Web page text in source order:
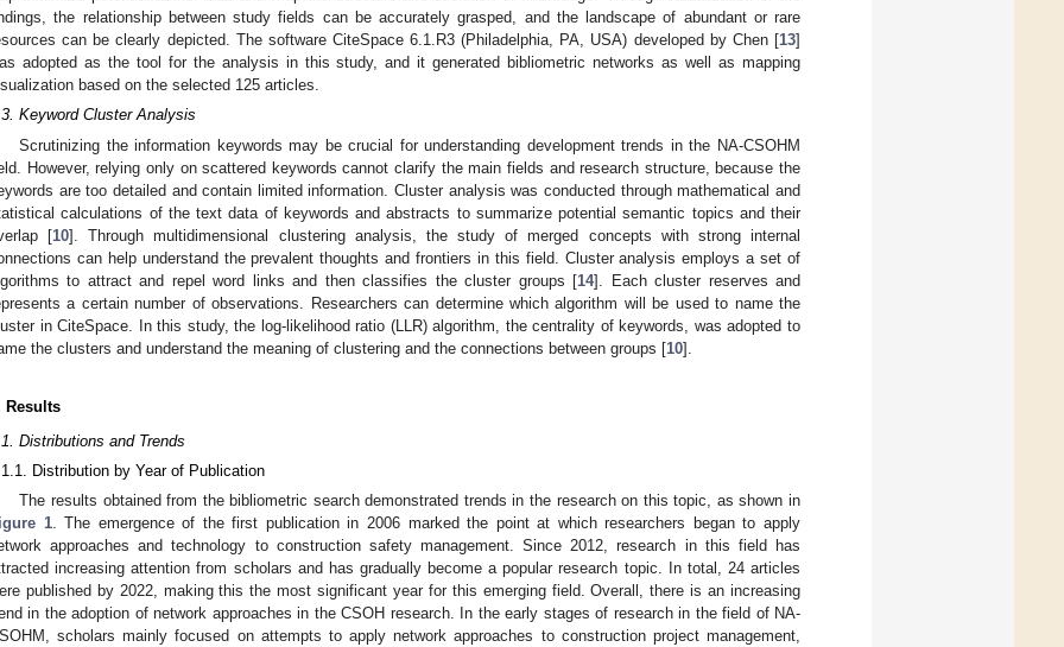
the relationship between study fields can be accurately grasped, and the landscape of abundant or rare
can be clearly depicted. The software CiteSpace 6.1.R3 (Philadelphia, PA, USA) developed by Chen [13]
adopted as the tool for the analysis in this study, and it generated bibliometric networks as well as mapping
based on the selected 125 articles.
Keyword Cluster Analysis
Scrutinizing the information keywords may be crucial for understanding development trends in the NA-CSOHM
However, relying only on scattered keywords cannot clarify the main fields and research structure, because the
are too detailed and contain limited information. Cluster analysis was conducted through mathematical and
calculations of the text data of keywords and abstracts to summarize potential semantic topics and their
[10]. Through multidimensional clustering analysis, the study of merged concepts with strong internal
can help understand the prevalent thoughts and frontiers in this field. Cluster analysis employs a set of
to attract and repel word links and then classifies the cluster groups [14]. Each cluster reserves and
a certain number of observations. Researchers can determine which algorithm will be used to name the
in CiteSpace. In this study, the log-likelihood ratio (LLR) algorithm, the centrality of keywords, was adopted to
the clusters and understand the meaning of clustering and the connections between groups [10].
Results
Distributions and Trends
Distribution by Year of Publication
The results obtained from the bibliometric search demonstrated trends in the research on this topic, as shown in
1. The emergence of the first publication in 2006 marked the point at which researchers began to apply
approaches and technology to construction safety management. Since 2012, research in this field has
increasing attention from scholars and has gradually become a popular research topic. In total, 24 articles
published by 2022, making this the most significant year for this emerging field. Overall, there is an increasing
in the adoption of network approaches in the CSOH research. In the early stages of research in the field of NA-
scholars mainly focused on attempts to apply network approaches to construction project management,